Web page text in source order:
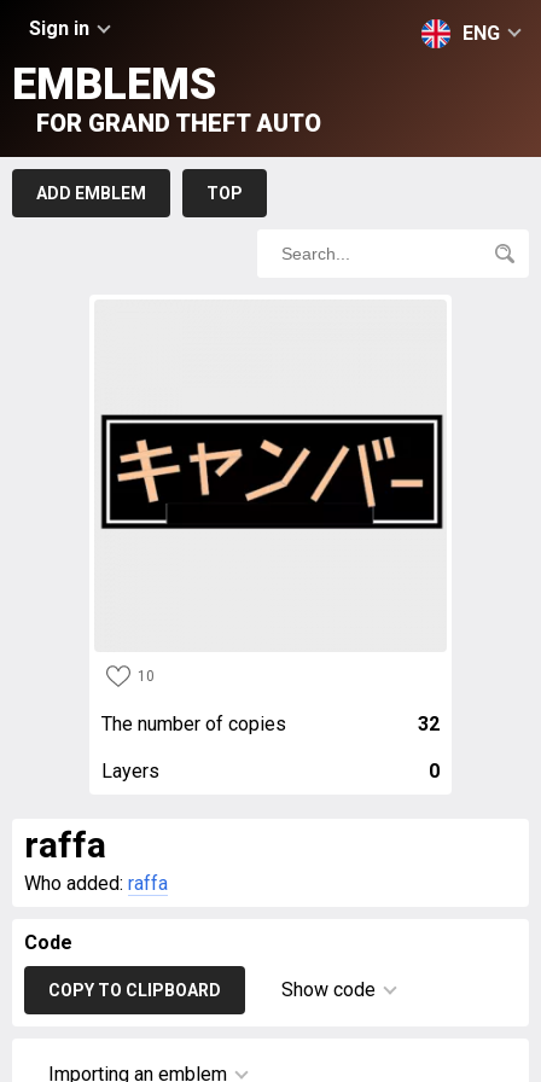
Sign in ENG
EMBLEMS
FOR GRAND THEFT AUTO
ADD EMBLEM TOP
10
The number of copies 32
Layers 0
raffa
Who added: raffa
Code
COPY TO CLIPBOARD Show code
Importing an emblem